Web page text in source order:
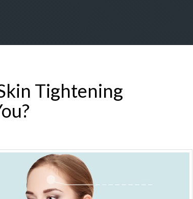
Tightening